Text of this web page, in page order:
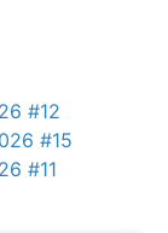
#12
#15
#11